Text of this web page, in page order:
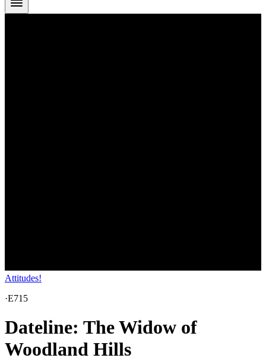
Attitudes!
·E715
Dateline: The Widow of
Woodland Hills